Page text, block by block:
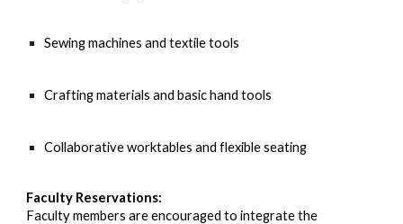
Sewing machines and textile tools
Crafting materials and basic hand tools
Collaborative worktables and flexible seating
Faculty Reservations:
Faculty members are encouraged to integrate the